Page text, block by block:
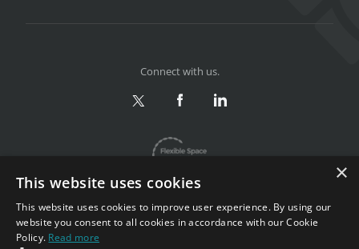
Connect with us.
×
This website uses cookies
This website uses cookies to improve user experience. By using our
website you consent to all cookies in accordance with our Cookie
Policy. Read more